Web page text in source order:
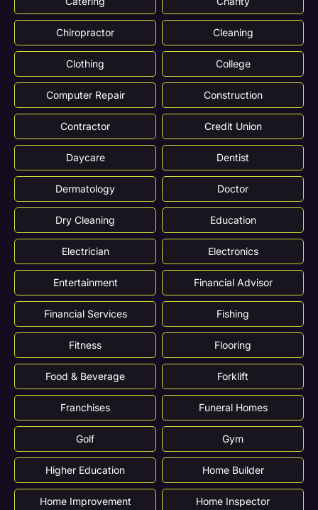
Chiropractor Cleaning
Clothing College
Computer Repair Construction
Contractor Credit Union
Daycare Dentist
Dermatology Doctor
Dry Cleaning Education
Electrician Electronics
Entertainment Financial Advisor
Financial Services Fishing
Fitness Flooring
Food & Beverage Forklift
Franchises Funeral Homes
Golf Gym
Higher Education Home Builder
Home Improvement Home Inspector